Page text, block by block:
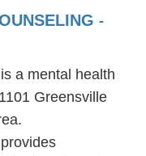
-
a mental health
Greensville